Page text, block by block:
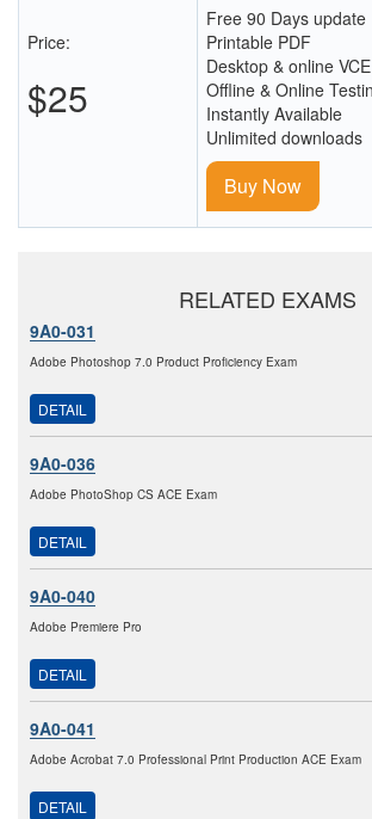
Price:
$25
Free 90 Days update
Printable PDF
Desktop & online
Offline & Online
Instantly Available
Unlimited downloads
Buy Now
RELATED EXAMS
9A0-031
Adobe Photoshop 7.0 Product Proficiency Exam
DETAIL
9A0-036
Adobe PhotoShop CS ACE Exam
DETAIL
9A0-040
Adobe Premiere Pro
DETAIL
9A0-041
Adobe Acrobat 7.0 Professional Print Production ACE Exam
DETAIL